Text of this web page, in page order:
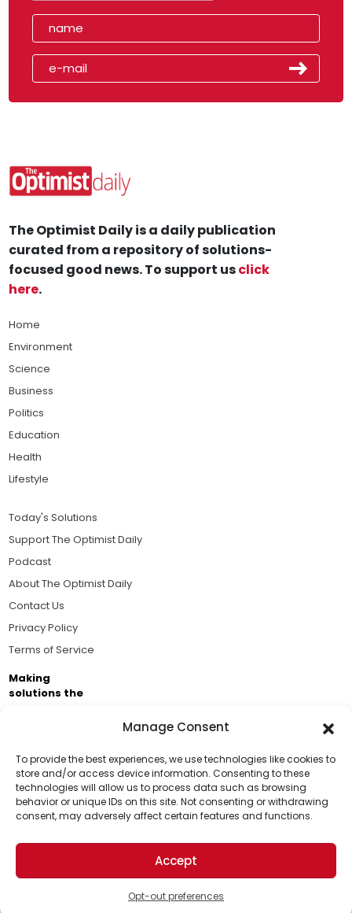
Manage Consent
To provide the best experiences, we use technologies like cookies to
store and/or access device information. Consenting to these
technologies will allow us to process data such as browsing
behavior or unique IDs on this site. Not consenting or withdrawing
consent, may adversely affect certain features and functions.
Accept
Opt-out preferences
Support Us!
Thanks for being one of our top readers. Your
support helps us continue to put solutions into the
world for a more optimistic future.
The Optimist Daily is a daily publication
curated from a repository of solutions-
focused good news. To support usclick
here.
Home
Environment
Science
Business
Politics
Education
Health
Lifestyle
Today's Solutions
Support The Optimist Daily
Podcast
About The Optimist Daily
Contact Us
Privacy Policy
Terms of Service
Making
solutions the
Brought to you by the ongoing support of The World
Business Academy and thousands of readers
passionate about improving our world.
© 2026 The Optimist Daily. All Rights Reserved.
1101 Anacapa St. Ste 200, Santa Barbara, CA 93101, USA